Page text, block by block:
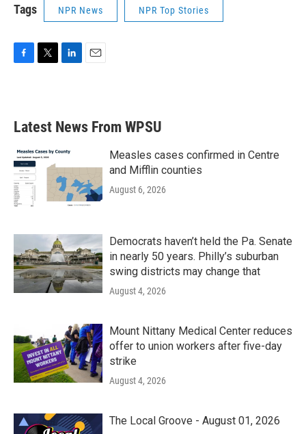
Tags NPR News NPR Top Stories
b
o
k
e
e
d
n
Latest News From WPSU
Measles cases confirmed in Centre
and Mifflin counties
August 6, 2026
Democrats haven’t held the Pa. Senate
in nearly 50 years. Philly’s suburban
swing districts may change that
August 4, 2026
Mount Nittany Medical Center reduces
offer to union workers after five-day
strike
August 4, 2026
The Local Groove - August 01, 2026